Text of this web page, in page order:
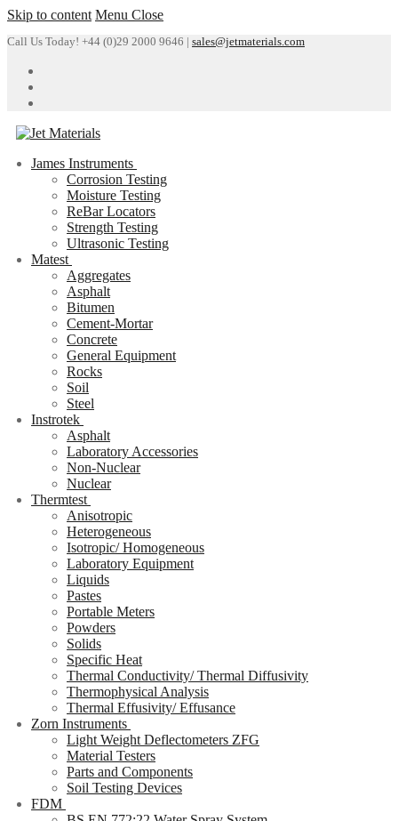
Skip to content Menu Close
Call Us Today! +44 (0)29 2000 9646 | sales@jetmaterials.com
James Instruments
Corrosion Testing
Moisture Testing
ReBar Locators
Strength Testing
Ultrasonic Testing
Matest
Aggregates
Asphalt
Bitumen
Cement-Mortar
Concrete
General Equipment
Rocks
Soil
Steel
Instrotek
Asphalt
Laboratory Accessories
Non-Nuclear
Nuclear
Thermtest
Anisotropic
Heterogeneous
Isotropic/ Homogeneous
Laboratory Equipment
Liquids
Pastes
Portable Meters
Powders
Solids
Specific Heat
Thermal Conductivity/ Thermal Diffusivity
Thermophysical Analysis
Thermal Effusivity/ Effusance
Zorn Instruments
Light Weight Deflectometers ZFG
Material Testers
Parts and Components
Soil Testing Devices
FDM